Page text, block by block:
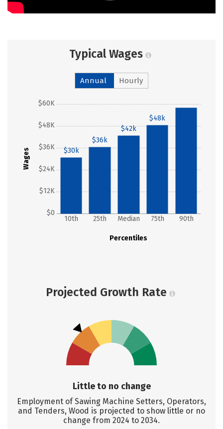
Typical Wages
Annual Hourly
Wages
$0
$12K
$24K
$36K
$48K
$60K
Percentiles
10th 25th Median 75th 90th
$30k
$36k
$42k
$48k
Projected Growth Rate
Little to no change
Employment of Sawing Machine Setters, Operators,
and Tenders, Wood is projected to show little or no
change from 2024 to 2034.